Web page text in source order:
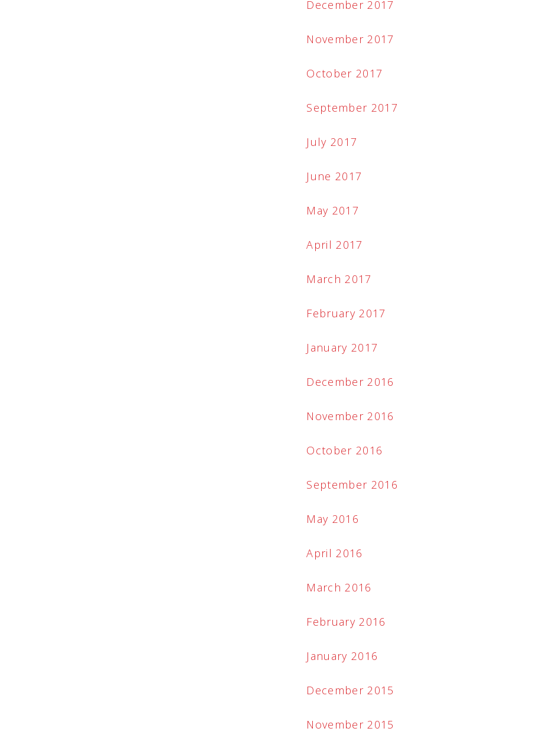
December 2017
November 2017
October 2017
September 2017
July 2017
June 2017
May 2017
April 2017
March 2017
February 2017
January 2017
December 2016
November 2016
October 2016
September 2016
May 2016
April 2016
March 2016
February 2016
January 2016
December 2015
November 2015